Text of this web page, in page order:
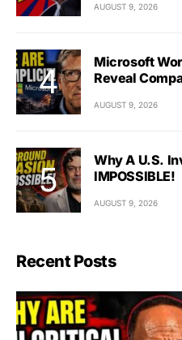
AUGUST 9, 2026
Microsoft
Reveal
AUGUST 9, 2026
Why A U.S.
IMPOSSIBLE!
AUGUST 9, 2026
Recent Posts